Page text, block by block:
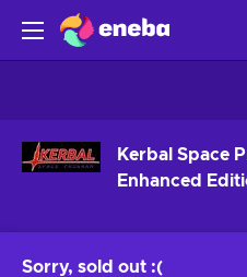
Kerbal Space
Enhanced
Sorry, sold out :(